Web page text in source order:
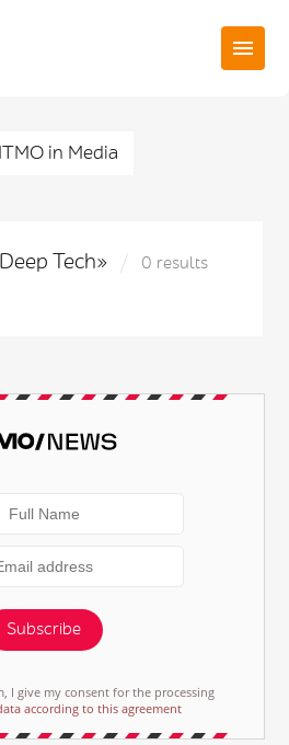
ITMO in Media
Tech» 0 results
Subscribe
I give my consent for the processing
according to this agreement